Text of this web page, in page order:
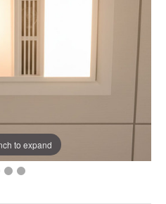
to expand